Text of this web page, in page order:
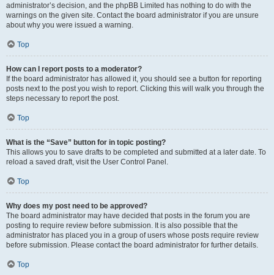
administrator’s decision, and the phpBB Limited has nothing to do with the
warnings on the given site. Contact the board administrator if you are unsure
about why you were issued a warning.
Top
How can I report posts to a moderator?
If the board administrator has allowed it, you should see a button for reporting
posts next to the post you wish to report. Clicking this will walk you through the
steps necessary to report the post.
Top
What is the “Save” button for in topic posting?
This allows you to save drafts to be completed and submitted at a later date. To
reload a saved draft, visit the User Control Panel.
Top
Why does my post need to be approved?
The board administrator may have decided that posts in the forum you are
posting to require review before submission. It is also possible that the
administrator has placed you in a group of users whose posts require review
before submission. Please contact the board administrator for further details.
Top